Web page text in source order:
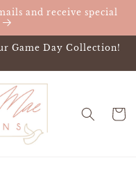
and receive special
Game Day Collection!
Cart